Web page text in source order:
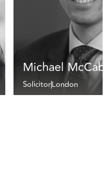
Michael McCabe
SolicitorLondon